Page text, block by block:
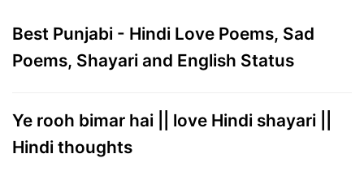
Best Punjabi - Hindi Love Poems, Sad
Poems, Shayari and English Status
Ye rooh bimar hai || love Hindi shayari ||
Hindi thoughts